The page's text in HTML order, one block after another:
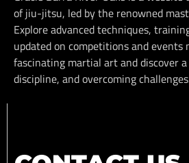
of jiu-jitsu, led by the renowned
Explore advanced techniques,
updated on competitions and events
fascinating martial art and discover
discipline, and overcoming